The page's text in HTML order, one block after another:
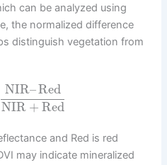
can be analyzed using
the normalized difference
distinguish vegetation from
NIR–Red
NIR + Red
and Red is red
may indicate mineralized